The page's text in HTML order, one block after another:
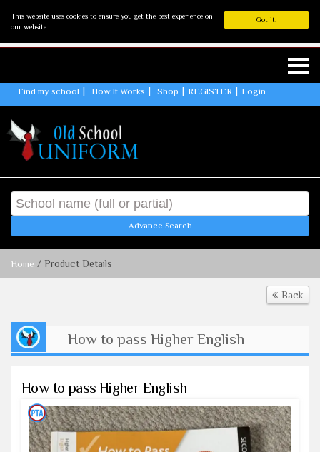
Got it!
This website uses cookies to ensure you get the best experience on
our website
Find my school How It Works Shop REGISTER Login
Advance Search
Home / Product Details
Back
How to pass Higher English
How to pass Higher English